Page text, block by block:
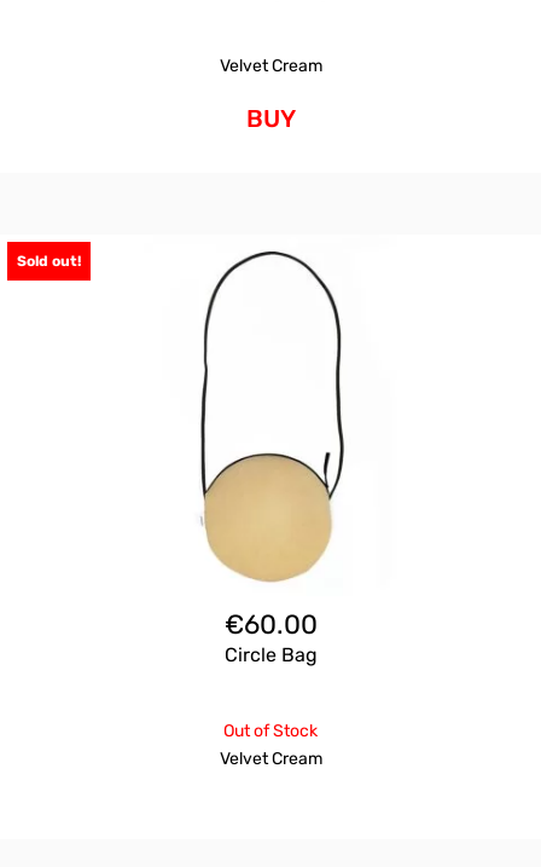
Velvet Cream
BUY
Sold out!
€60.00
Circle Bag
Out of Stock
Velvet Cream